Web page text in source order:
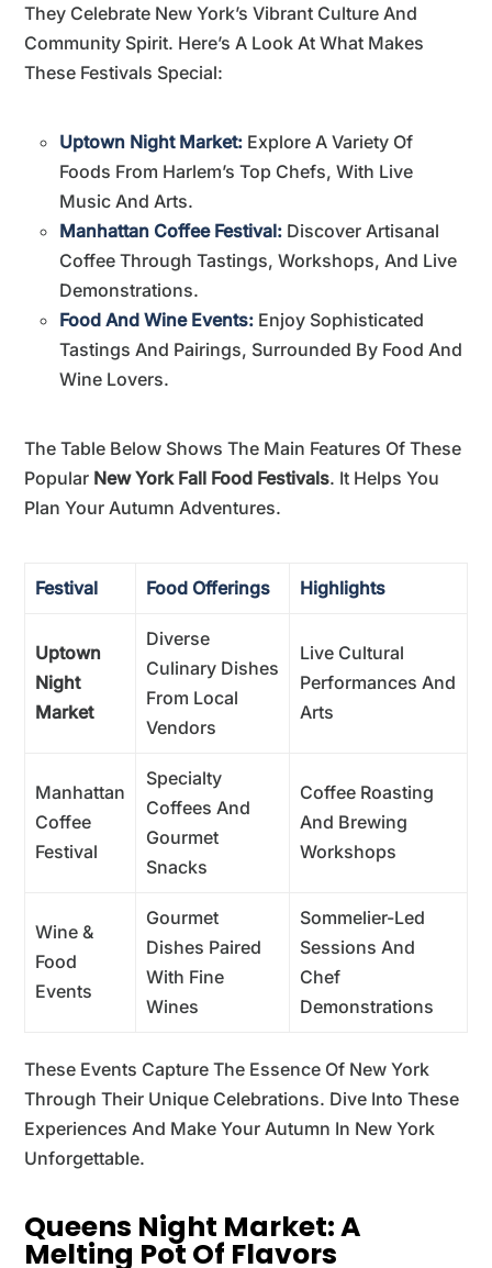
They Celebrate New York’s Vibrant Culture And
Community Spirit. Here’s A Look At What Makes
These Festivals Special:
Uptown Night Market: Explore A Variety Of
Foods From Harlem’s Top Chefs, With Live
Music And Arts.
Manhattan Coffee Festival: Discover Artisanal
Coffee Through Tastings, Workshops, And Live
Demonstrations.
Food And Wine Events: Enjoy Sophisticated
Tastings And Pairings, Surrounded By Food And
Wine Lovers.
The Table Below Shows The Main Features Of These
Popular New York Fall Food Festivals. It Helps You
Plan Your Autumn Adventures.
Festival Food Offerings Highlights
Uptown
Night
Market
Diverse
Culinary Dishes
From Local
Vendors
Live Cultural
Performances And
Arts
Manhattan
Coffee
Festival
Specialty
Coffees And
Gourmet
Snacks
Coffee Roasting
And Brewing
Workshops
Wine &
Food
Events
Gourmet
Dishes Paired
With Fine
Wines
Sommelier-Led
Sessions And
Chef
Demonstrations
These Events Capture The Essence Of New York
Through Their Unique Celebrations. Dive Into These
Experiences And Make Your Autumn In New York
Unforgettable.
Queens Night Market: A
Melting Pot Of Flavors